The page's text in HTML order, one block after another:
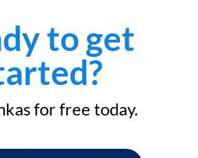
to get
for free today.